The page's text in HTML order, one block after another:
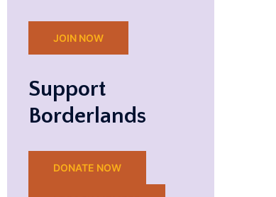
JOIN NOW
Support
Borderlands
DONATE NOW